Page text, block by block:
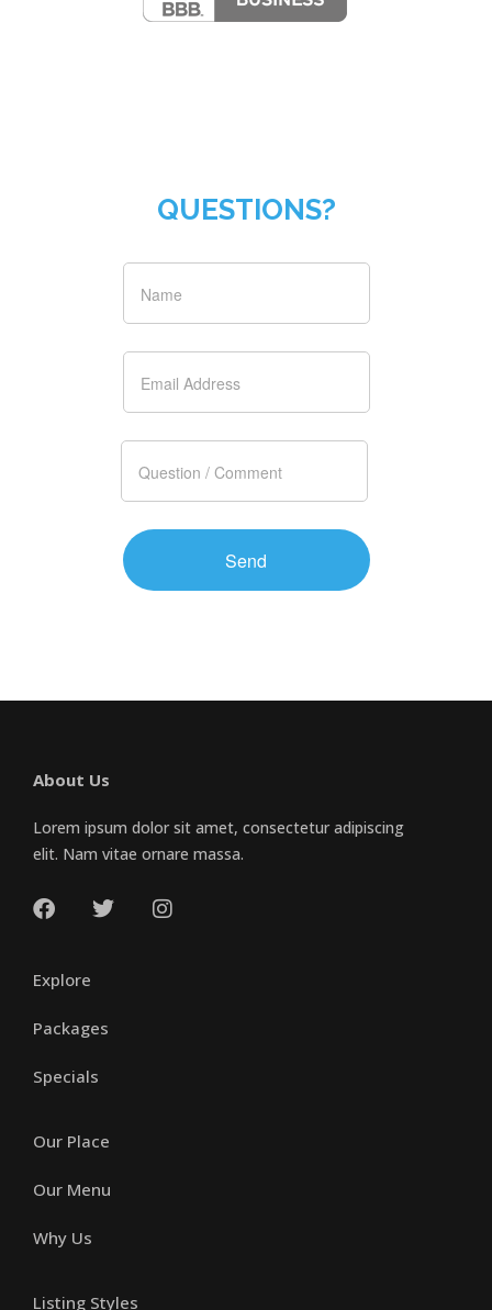
QUESTIONS?
About Us
Lorem ipsum dolor sit amet, consectetur adipiscing
elit. Nam vitae ornare massa.
Explore
Packages
Specials
Our Place
Our Menu
Why Us
Listing Styles